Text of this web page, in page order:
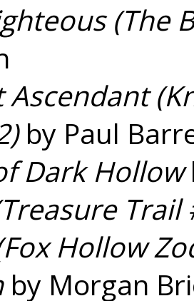
(The
Ascendant
by Paul
Dark Hollow
Trail
Hollow
by Morgan